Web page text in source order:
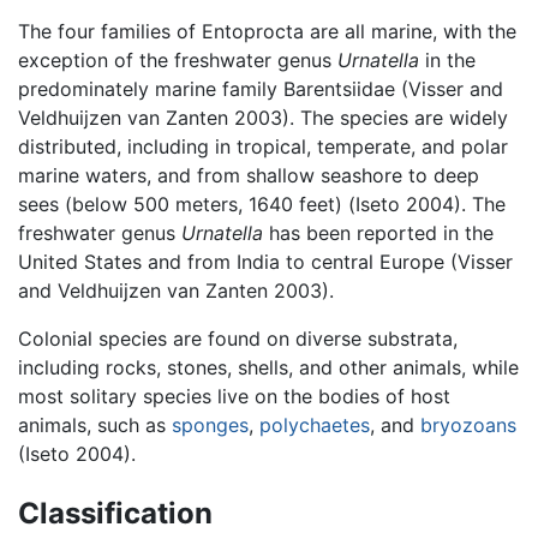
The four families of Entoprocta are all marine, with the
exception of the freshwater genus Urnatella in the
predominately marine family Barentsiidae (Visser and
Veldhuijzen van Zanten 2003). The species are widely
distributed, including in tropical, temperate, and polar
marine waters, and from shallow seashore to deep
sees (below 500 meters, 1640 feet) (Iseto 2004). The
freshwater genus Urnatella has been reported in the
United States and from India to central Europe (Visser
and Veldhuijzen van Zanten 2003).
Colonial species are found on diverse substrata,
including rocks, stones, shells, and other animals, while
most solitary species live on the bodies of host
animals, such as sponges, polychaetes, and bryozoans
(Iseto 2004).
Classification